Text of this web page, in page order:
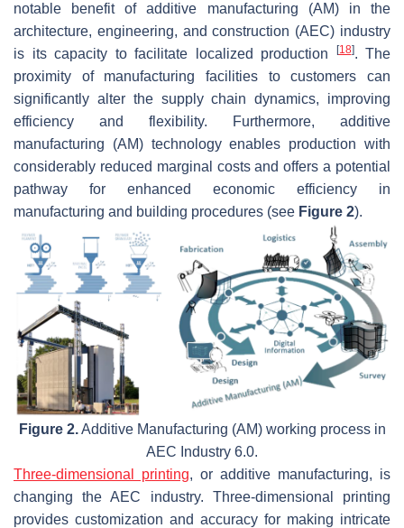
notable benefit of additive manufacturing (AM) in the
architecture, engineering, and construction (AEC) industry
is its capacity to facilitate localized production
[18]. The
proximity of manufacturing facilities to customers can
significantly alter the supply chain dynamics, improving
efficiency and flexibility. Furthermore, additive
manufacturing (AM) technology enables production with
considerably reduced marginal costs and offers a potential
pathway for enhanced economic efficiency in
manufacturing and building procedures (see Figure 2).
Figure 2.Additive Manufacturing (AM) working process in
AEC Industry 6.0.
Three-dimensional printing, or additive manufacturing, is
changing the AEC industry. Three-dimensional printing
provides customization and accuracy for making intricate